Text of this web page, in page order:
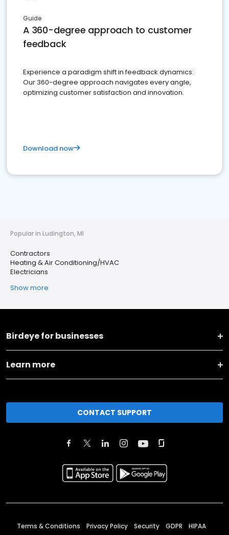
Guide
A 360-degree approach to customer
feedback
Experience a paradigm shift in feedback dynamics:
Our 360-degree approach navigates every angle,
optimizing customer satisfaction and innovation.
Download now
Popular in Ludington, MI
Contractors
Heating & Air Conditioning/HVAC
Electricians
Show more
Birdeye for businesses
Learn more
CONTACT SUPPORT
Terms & Conditions Privacy Policy Security GDPR HIPAA